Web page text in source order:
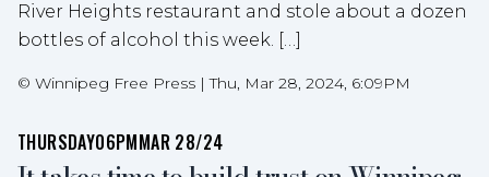
River Heights restaurant and stole about a dozen
bottles of alcohol this week. […]
© Winnipeg Free Press |Thu, Mar 28, 2024, 6:09PM
THURSDAY06PMMAR 28/24